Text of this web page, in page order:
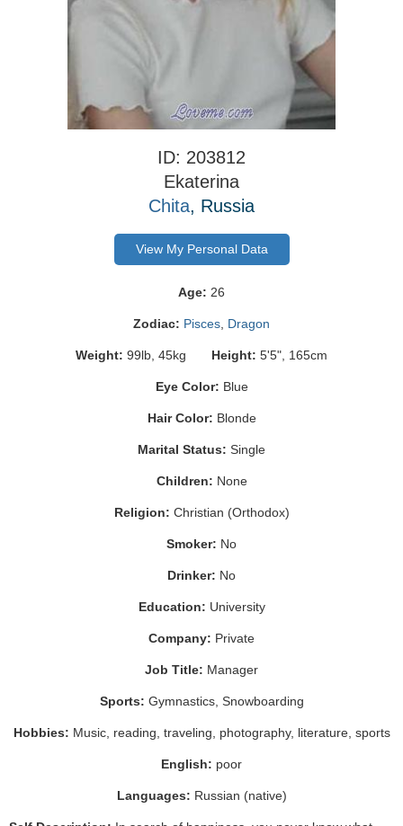
ID: 203812
Ekaterina
Chita, Russia
View My Personal Data
Age: 26
Zodiac: Pisces Dragon
Weight: 99lb, 45kg Height: 5'5", 165cm
Eye Color: Blue
Hair Color: Blonde
Marital Status: Single
Children: None
Religion: Christian (Orthodox)
Smoker: No
Drinker: No
Education: University
Company: Private
Job Title: Manager
Sports: Gymnastics, Snowboarding
Hobbies: Music, reading, traveling, photography, literature, sports
English: poor
Languages: Russian (native)